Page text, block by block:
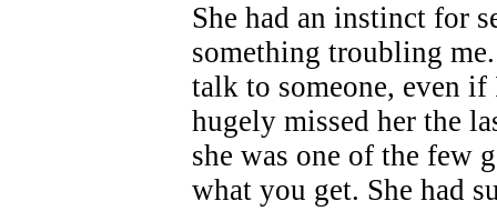
She had an instinct for
something troubling
talk to someone, even
hugely missed her the
she was one of the few
what you get. She had